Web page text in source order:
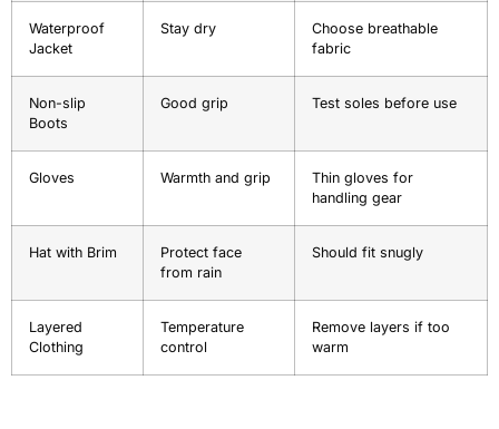
Waterproof
Jacket
Stay dry
Choose breathable
fabric
Non-slip
Boots
Good grip Test soles before use
Gloves Warmth and grip
Thin gloves for
handling gear
Hat with Brim
Protect face
from rain
Should fit snugly
Layered
Clothing
Temperature
control
Remove layers if too
warm